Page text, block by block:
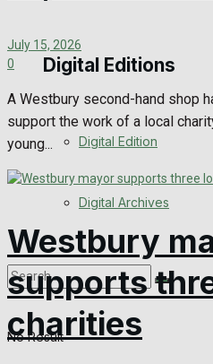
Digital Editions
Digital Edition
Digital Archives
No Result
July 15, 2026
0
A Westbury second-hand shop
support the work of a local
young...
Westbury
supports
charities